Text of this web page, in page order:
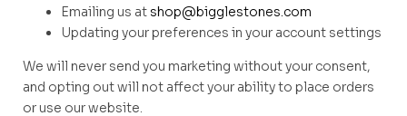
Emailing us at shop@bigglestones.com
Updating your preferences in your account settings
We will never send you marketing without your consent,
and opting out will not affect your ability to place orders
or use our website.